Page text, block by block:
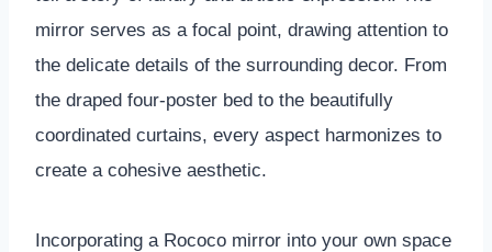
mirror serves as a focal point, drawing attention to
the delicate details of the surrounding decor. From
the draped four-poster bed to the beautifully
coordinated curtains, every aspect harmonizes to
create a cohesive aesthetic.
Incorporating a Rococo mirror into your own space